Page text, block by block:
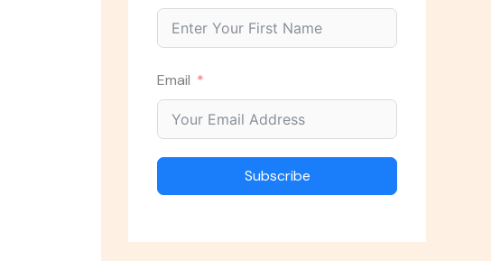
Email
Subscribe